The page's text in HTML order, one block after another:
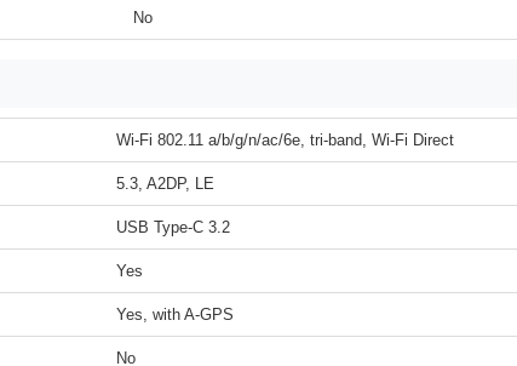
No
Wi-Fi 802.11 a/b/g/n/ac/6e, tri-band, Wi-Fi Direct
5.3, A2DP, LE
USB Type-C 3.2
Yes
Yes, with A-GPS
No